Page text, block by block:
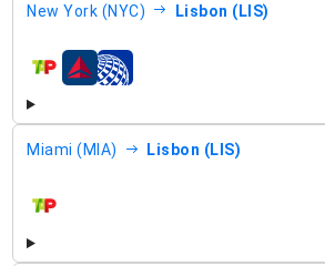
New York (NYC) Lisbon (LIS)
airlines
Miami (MIA) Lisbon (LIS)
airlines